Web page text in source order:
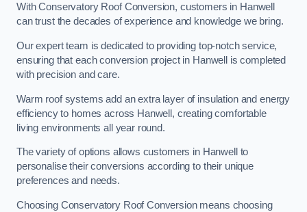
With Conservatory Roof Conversion, customers in Hanwell
can trust the decades of experience and knowledge we bring.
Our expert team is dedicated to providing top-notch service,
ensuring that each conversion project in Hanwell is completed
with precision and care.
Warm roof systems add an extra layer of insulation and energy
efficiency to homes across Hanwell, creating comfortable
living environments all year round.
The variety of options allows customers in Hanwell to
personalise their conversions according to their unique
preferences and needs.
Choosing Conservatory Roof Conversion means choosing